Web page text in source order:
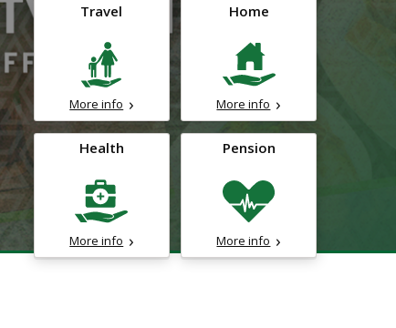
Travel
More info
Home
More info
Health
More info
Pension
More info